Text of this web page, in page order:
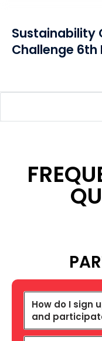
Sustainability
Challenge 6th
How do I sign
and